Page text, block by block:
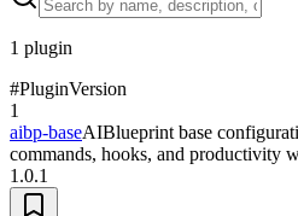
1 plugin
#PluginVersion
1
aibp-baseAIBlueprint base
commands, hooks, and productivity
1.0.1